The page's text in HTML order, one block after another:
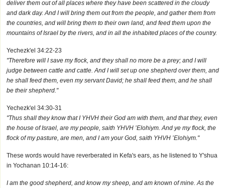
deliver them out of all places where they have been scattered in the cloudy
and dark day. And I will bring them out from the people, and gather them from
the countries, and will bring them to their own land, and feed them upon the
mountains of Israel by the rivers, and in all the inhabited places of the country.
Yechezk'el 34:22-23
"Therefore will I save my flock, and they shall no more be a prey; and I will
judge between cattle and cattle. And I will set up one shepherd over them, and
he shall feed them, even my servant David; he shall feed them, and he shall
be their shepherd."
Yechezk'el 34:30-31
"Thus shall they know that I YHVH their God am with them, and that they, even
the house of Israel, are my people, saith YHVH ’Elohiym. And ye my flock, the
flock of my pasture, are men, and I am your God, saith YHVH ’Elohiym."
These words would have reverberated in Kefa's ears, as he listened to Y'shua
in Yochanan 10:14-16:
I am the good shepherd, and know my sheep, and am known of mine. As the